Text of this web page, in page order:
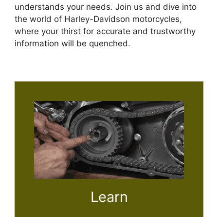
understands your needs. Join us and dive into
the world of Harley-Davidson motorcycles,
where your thirst for accurate and trustworthy
information will be quenched.
Learn